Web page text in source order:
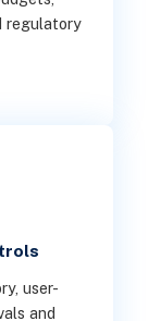
regulatory
user-
and